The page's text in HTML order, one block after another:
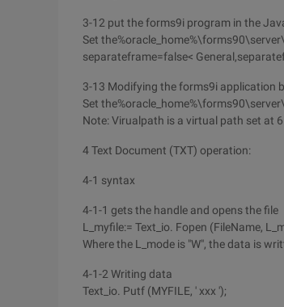
3-12 put the forms9i program in the
Set
separateframe=false<
3-13 Modifying the forms9i application
Set
Note: Virualpath is a virtual path set at 6
4 Text Document (TXT) operation:
4-1 syntax
4-1-1 gets the handle and opens the file
L_myfile:= Text_io. Fopen (FileName,
Where the L_mode is "W", the data is
4-1-2 Writing data
Text_io. Putf (MYFILE, ' xxx ');